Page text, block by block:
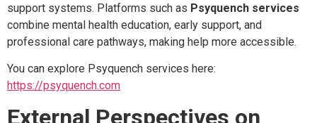
support systems. Platforms such as Psyquench services
combine mental health education, early support, and
professional care pathways, making help more accessible.
You can explore Psyquench services here:
https://psyquench.com
External Perspectives on